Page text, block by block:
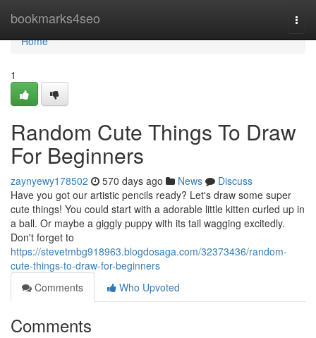
bookmarks4seo
Home
Home
1
Random Cute Things To Draw
For Beginners
zaynyewy178502 570 days ago News
Discuss
Have you got our artistic pencils ready? Let's draw some super
cute things! You could start with a adorable little kitten curled up in
a ball. Or maybe a giggly puppy with its tail wagging excitedly.
Don't forget to
https://stevetmbg918963.blogdosaga.com/32373436/random-
cute-things-to-draw-for-beginners
Comments
Who Upvoted
Comments